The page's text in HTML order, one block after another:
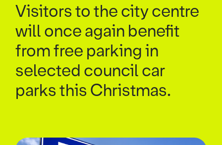
Visitors to the city centre
will once again benefit
from free parking in
selected council car
parks this Christmas.